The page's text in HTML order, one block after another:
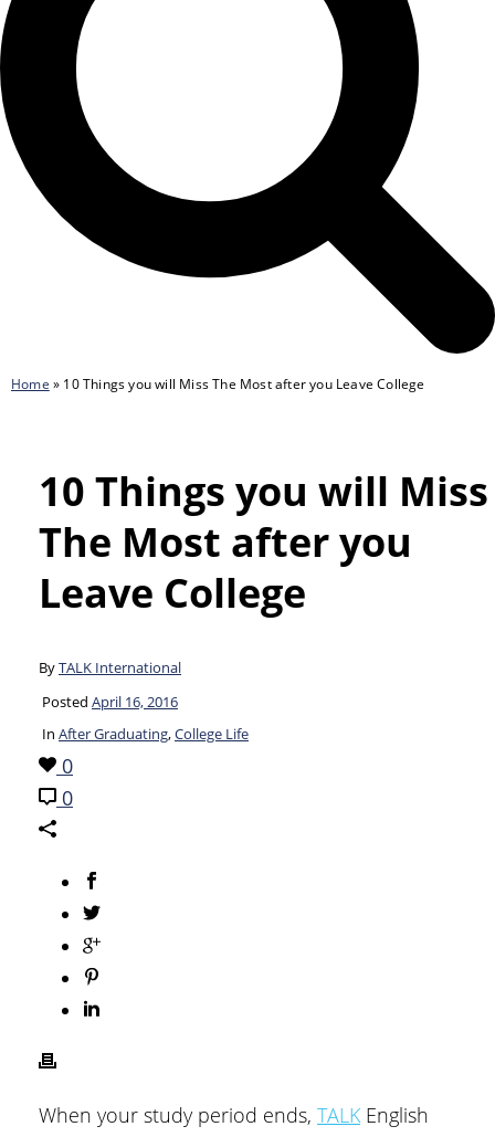
Home » 10 Things you will Miss The Most after you Leave College
10 Things you will Miss
The Most after you
Leave College
ByTALK International
Posted April 16, 2016
In After Graduating,College Life
0
0
When your study period ends, TALKEnglish